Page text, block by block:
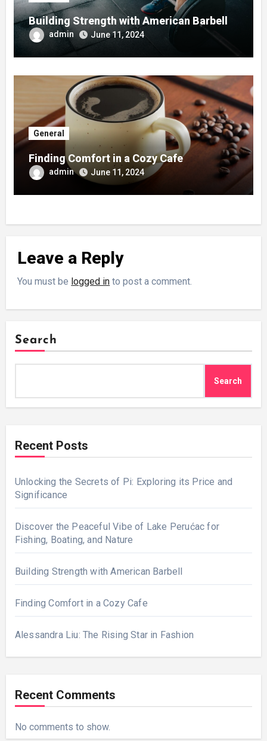
Building Strength with American Barbell
admin June 11, 2024
General
Finding Comfort in a Cozy Cafe
admin June 11, 2024
Leave a Reply
You must be logged in to post a comment.
Search
Search
Recent Posts
Unlocking the Secrets of Pi: Exploring its Price and
Significance
Discover the Peaceful Vibe of Lake Perućac for
Fishing, Boating, and Nature
Building Strength with American Barbell
Finding Comfort in a Cozy Cafe
Alessandra Liu: The Rising Star in Fashion
Recent Comments
No comments to show.